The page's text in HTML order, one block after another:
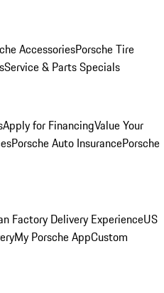
AccessoriesPorsche Tire
Service & Parts Specials
Apply for FinancingValue Your
Porsche Auto InsurancePorsche
Factory Delivery ExperienceUS
My Porsche AppCustom